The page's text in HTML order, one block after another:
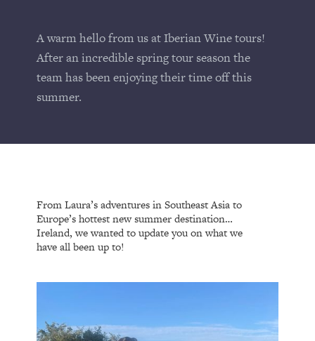
A warm hello from us at Iberian Wine tours!
After an incredible spring tour season the
team has been enjoying their time off this
summer.
From Laura’s adventures in Southeast Asia to
Europe’s hottest new summer destination…
Ireland, we wanted to update you on what we
have all been up to!